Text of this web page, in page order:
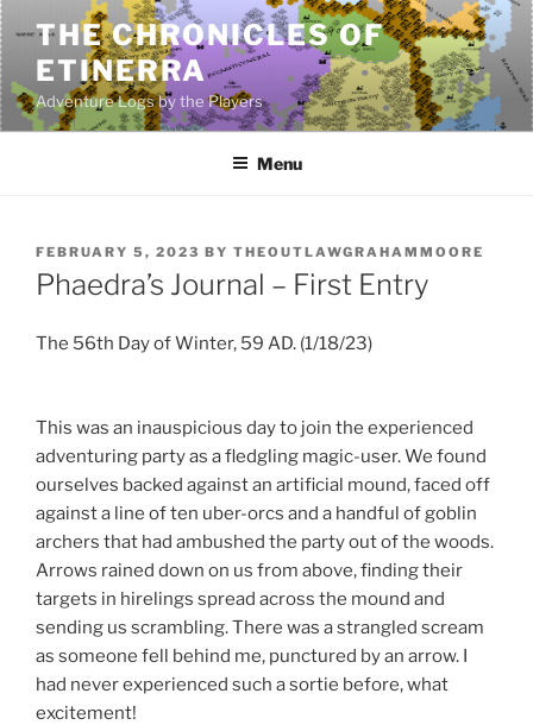
Skip
to
content
THE CHRONICLES OF
ETINERRA
Adventure Logs by the Players
Menu
POSTED
ON
FEBRUARY 5, 2023 BY THEOUTLAWGRAHAMMOORE
Phaedra’s Journal – First Entry
The 56th Day of Winter, 59 AD. (1/18/23)
This was an inauspicious day to join the experienced
adventuring party as a fledgling magic-user. We found
ourselves backed against an artificial mound, faced off
against a line of ten uber-orcs and a handful of goblin
archers that had ambushed the party out of the woods.
Arrows rained down on us from above, finding their
targets in hirelings spread across the mound and
sending us scrambling. There was a strangled scream
as someone fell behind me, punctured by an arrow. I
had never experienced such a sortie before, what
excitement!